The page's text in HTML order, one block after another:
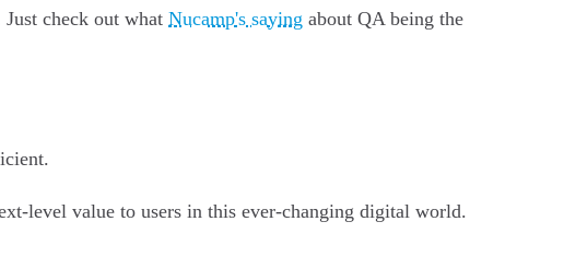
check out what Nucamp's saying about QA being the
level value to users in this ever-changing digital world.